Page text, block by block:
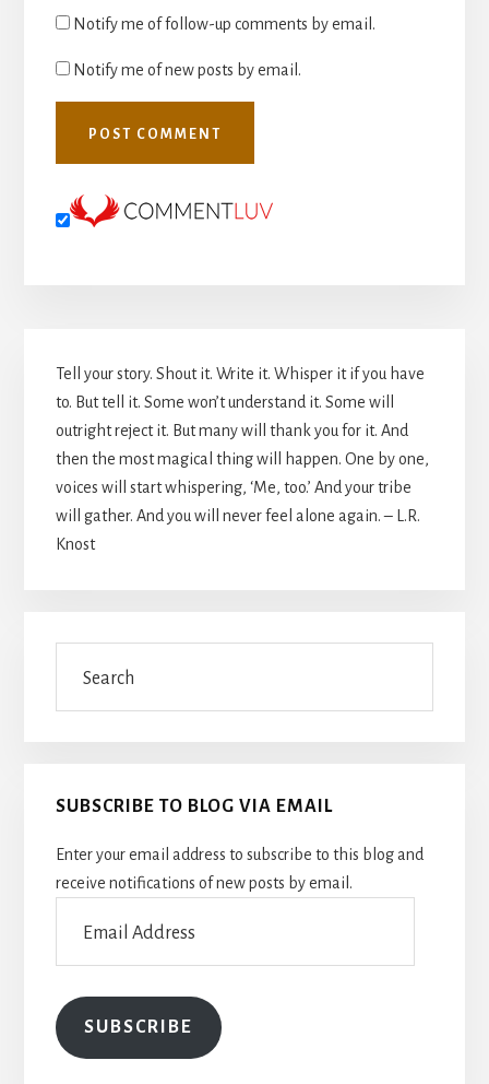
Notify me of follow-up comments by email.
Notify me of new posts by email.
Sidebar
Tell your story. Shout it. Write it. Whisper it if you have
to. But tell it. Some won’t understand it. Some will
outright reject it. But many will thank you for it. And
then the most magical thing will happen. One by one,
voices will start whispering, ‘Me, too.’ And your tribe
will gather. And you will never feel alone again. – L.R.
Knost
SUBSCRIBE TO BLOG VIA EMAIL
Enter your email address to subscribe to this blog and
receive notifications of new posts by email.
Address
SUBSCRIBE